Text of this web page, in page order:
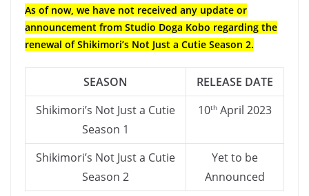
As of now, we have not received any update or
announcement from Studio Doga Kobo regarding the
renewal of Shikimori’s Not Just a Cutie Season 2.
SEASON RELEASE DATE
Shikimori’s Not Just a Cutie
Season 1
10th April 2023
Shikimori’s Not Just a Cutie
Season 2
Yet to be
Announced